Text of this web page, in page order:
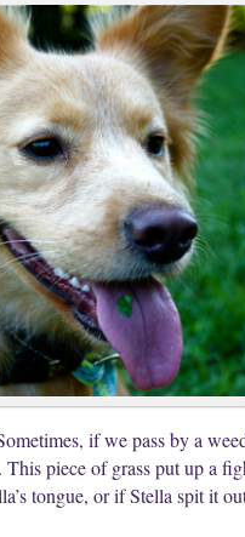
if we pass by a
piece of grass put up a
tongue, or if Stella spit it